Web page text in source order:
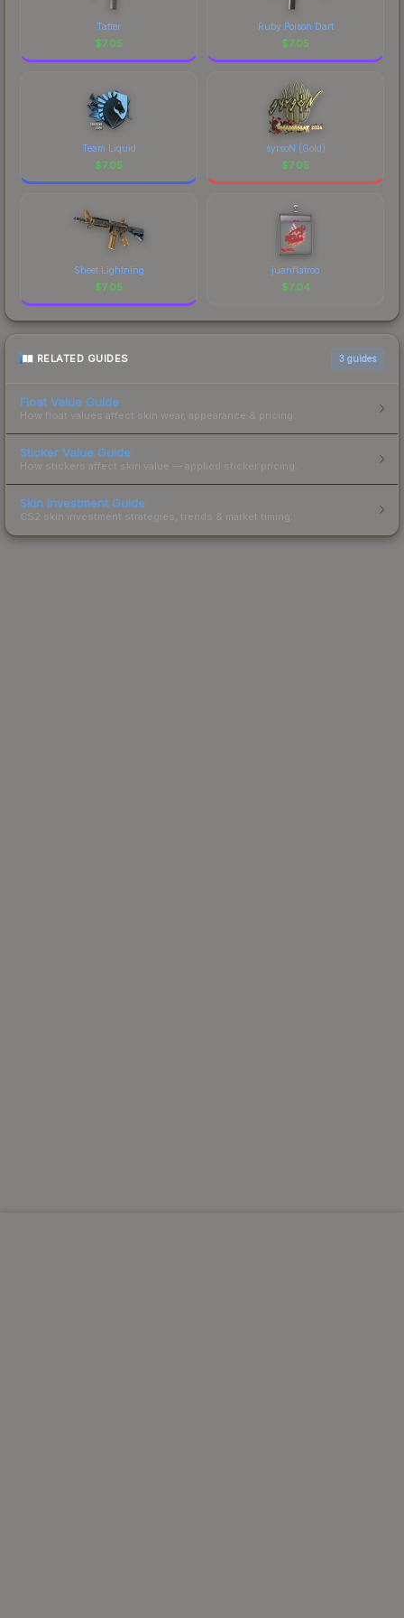
Tatter
$7.05
Ruby Poison Dart
$7.05
Team Liquid
$7.05
syrsoN (Gold)
$7.05
Sheet Lightning
$7.05
juanflatroo
$7.04
RELATED GUIDES 3 guides
Float Value Guide
How float values affect skin wear, appearance & pricing.
Sticker Value Guide
How stickers affect skin value — applied sticker pricing.
Skin Investment Guide
CS2 skin investment strategies, trends & market timing.